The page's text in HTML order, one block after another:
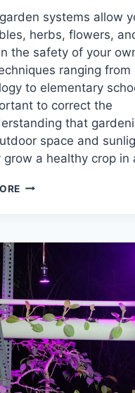
systems allow
herbs, flowers,
the safety of your
ranging
to elementary
to correct the
that
space and
grow a healthy crop in
A
HOME
VEGETABLE
GROWING
SYSTEMS
FOR
EVERY
GARDENER